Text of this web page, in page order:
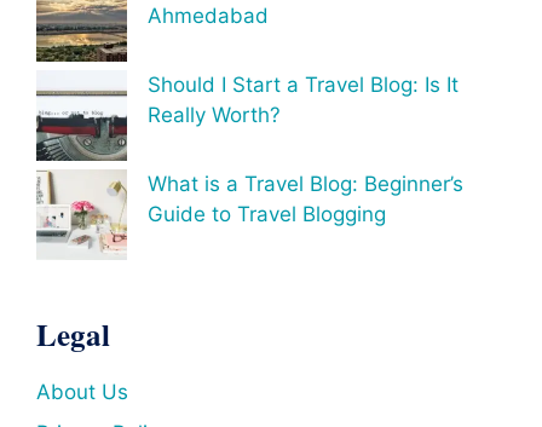
Ahmedabad
Should I Start a Travel Blog: Is It
Really Worth?
What is a Travel Blog: Beginner’s
Guide to Travel Blogging
Legal
About Us